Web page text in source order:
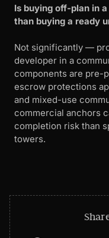
Is buying off-plan in
than buying a ready
Not significantly —
developer in a
components are pre-
escrow protections
and mixed-use
commercial anchors
completion risk than
towers.